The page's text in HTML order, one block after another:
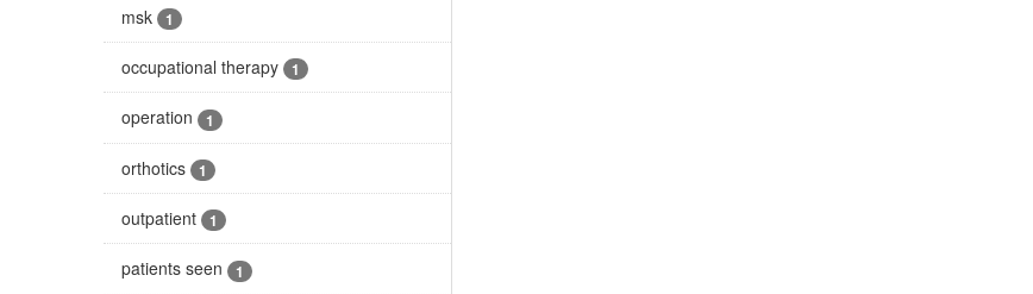
msk 1
occupational therapy 1
operation 1
orthotics 1
outpatient 1
patients seen 1